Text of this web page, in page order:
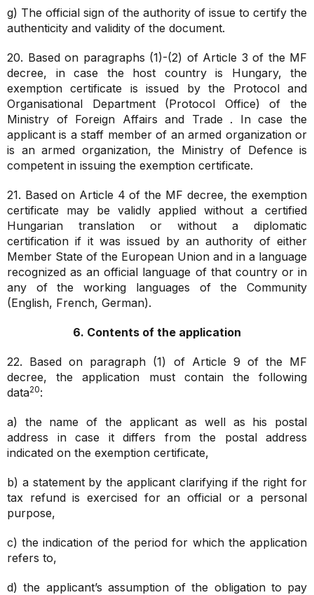
g) The official sign of the authority of issue to certify the
authenticity and validity of the document.
20. Based on paragraphs (1)-(2) of Article 3 of the MF
decree, in case the host country is Hungary, the
exemption certificate is issued by the Protocol and
Organisational Department (Protocol Office) of the
Ministry of Foreign Affairs and Trade . In case the
applicant is a staff member of an armed organization or
is an armed organization, the Ministry of Defence is
competent in issuing the exemption certificate.
21. Based on Article 4 of the MF decree, the exemption
certificate may be validly applied without a certified
Hungarian translation or without a diplomatic
certification if it was issued by an authority of either
Member State of the European Union and in a language
recognized as an official language of that country or in
any of the working languages of the Community
(English, French, German).
6. Contents of the application
22. Based on paragraph (1) of Article 9 of the MF
decree, the application must contain the following
data20:
a) the name of the applicant as well as his postal
address in case it differs from the postal address
indicated on the exemption certificate,
b) a statement by the applicant clarifying if the right for
tax refund is exercised for an official or a personal
purpose,
c) the indication of the period for which the application
refers to,
d) the applicant’s assumption of the obligation to pay